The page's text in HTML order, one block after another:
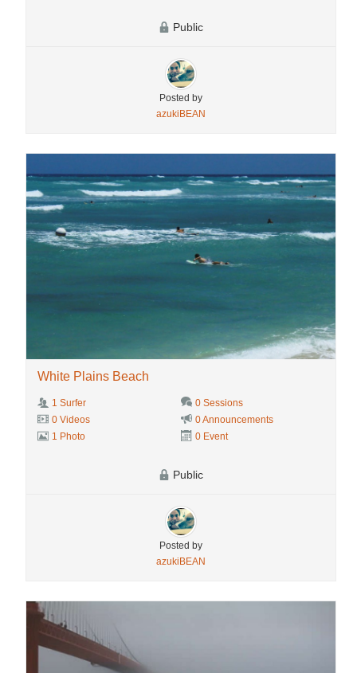
Public
Posted by
azukiBEAN
White Plains Beach
1 Surfer
0 Sessions
0 Videos
0 Announcements
1 Photo
0 Event
Public
Posted by
azukiBEAN